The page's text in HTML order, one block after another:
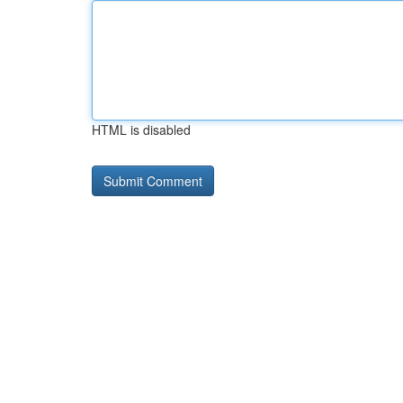
HTML is disabled